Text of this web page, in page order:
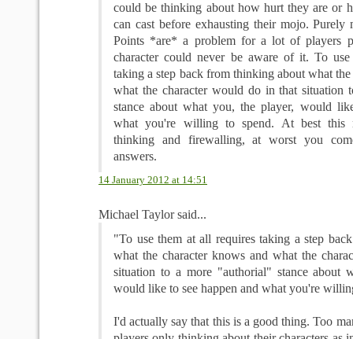
could be thinking about how hurt they are or
can cast before exhausting their mojo. Purely
Points *are* a problem for a lot of players
character could never be aware of it. To
taking a step back from thinking about what
what the character would do in that situation
stance about what you, the player, would
what you're willing to spend. At best this
thinking and firewalling, at worst you
answers.
14 January 2012 at 14:51
Michael Taylor said...
"To use them at all requires taking a step
what the character knows and what the
situation to a more "authorial" stance about
would like to see happen and what you're
I'd actually say that this is a good thing. Too